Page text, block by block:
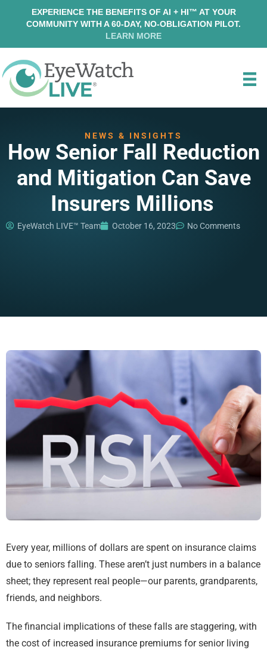
EXPERIENCE THE BENEFITS OF AI + HI™ AT YOUR
COMMUNITY WITH A 60-DAY, NO-OBLIGATION PILOT.
LEARN MORE
NEWS & INSIGHTS
How Senior Fall Reduction
and Mitigation Can Save
Insurers Millions
EyeWatch LIVE™ Team October 16, 2023 No Comments
Every year, millions of dollars are spent on insurance claims
due to seniors falling. These aren’t just numbers in a balance
sheet; they represent real people—our parents, grandparents,
friends, and neighbors.
The financial implications of these falls are staggering, with
the cost of increased insurance premiums for senior living